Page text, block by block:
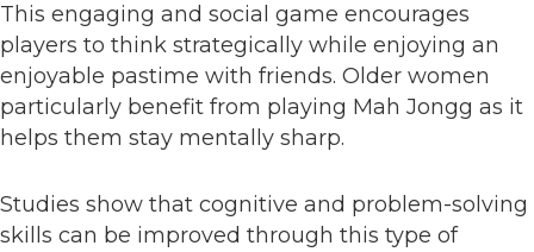
This engaging and social game encourages
players to think strategically while enjoying an
enjoyable pastime with friends. Older women
particularly benefit from playing Mah Jongg as it
helps them stay mentally sharp.
Studies show that cognitive and problem-solving
skills can be improved through this type of